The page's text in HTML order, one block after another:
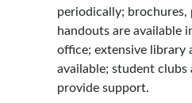
periodically; brochures,
handouts are available
office; extensive library
available; student clubs
provide support.